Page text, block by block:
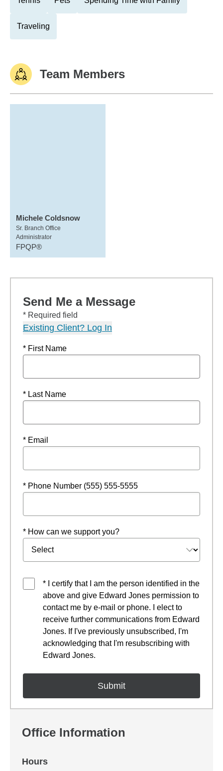
Traveling
Team Members
Michele Coldsnow
Sr. Branch Office
Administrator
FPQP®
Send Me a Message
* Required field
Existing Client? Log In
* First Name
* Last Name
* Email
* Phone Number (555) 555-5555
* How can we support you?
* I certify that I am the person identified in the
above and give Edward Jones permission to
contact me by e-mail or phone. I elect to
receive further communications from Edward
Jones. If I've previously unsubscribed, I'm
acknowledging that I'm resubscribing with
Edward Jones.
Office Information
Hours